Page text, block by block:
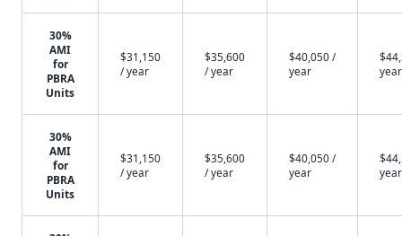
30%
AMI
for
PBRA
Units
$31,150
/ year
$35,600
/ year
$40,050 /
year
year
30%
AMI
for
PBRA
Units
$31,150
/ year
$35,600
/ year
$40,050 /
year
year